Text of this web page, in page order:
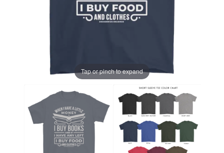
Tap or pinch to expand